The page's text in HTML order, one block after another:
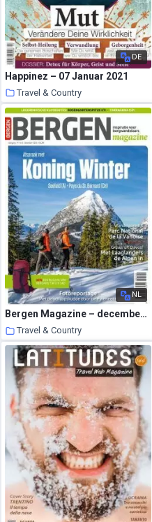
DE
Happinez – 07 Januar 2021
Travel & Country
21 January 2021
NL
Bergen Magazine – december 2020
Travel & Country
21 January 2021